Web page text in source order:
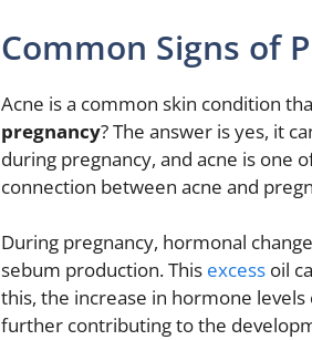
Common Signs of
Acne is a common skin condition
pregnancy? The answer is yes, it
during pregnancy, and acne is one
connection between acne and
During pregnancy, hormonal
sebum production. This excess oil
this, the increase in hormone levels
further contributing to the